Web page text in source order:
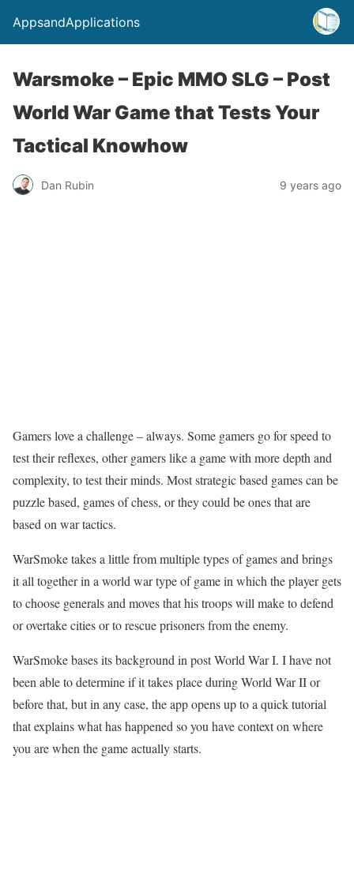
AppsandApplications
Warsmoke – Epic MMO SLG – Post
World War Game that Tests Your
Tactical Knowhow
Dan Rubin 9 years ago
Gamers love a challenge – always. Some gamers go for speed to
test their reflexes, other gamers like a game with more depth and
complexity, to test their minds. Most strategic based games can be
puzzle based, games of chess, or they could be ones that are
based on war tactics.
WarSmoke takes a little from multiple types of games and brings
it all together in a world war type of game in which the player gets
to choose generals and moves that his troops will make to defend
or overtake cities or to rescue prisoners from the enemy.
WarSmoke bases its background in post World War I. I have not
been able to determine if it takes place during World War II or
before that, but in any case, the app opens up to a quick tutorial
that explains what has happened so you have context on where
you are when the game actually starts.